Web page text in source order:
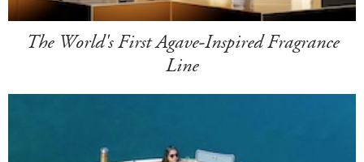
The World's First Agave-Inspired Fragrance
Line